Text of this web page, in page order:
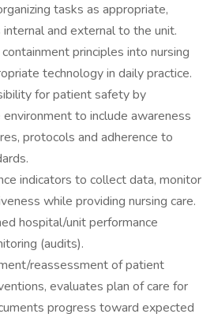
tasks as appropriate,
and external to the unit.
principles into nursing
technology in daily practice.
for patient safety by
environment to include awareness
protocols and adherence to
indicators to collect data, monitor
while providing nursing care.
hospital/unit performance
(audits).
reassessment of patient
evaluates plan of care for
progress toward expected